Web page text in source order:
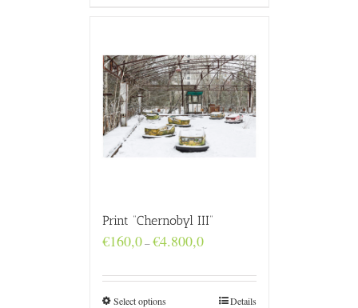
Print “Chernobyl III”
€160,0–€4.800,0Price
through
€4.800,0
Select options Details